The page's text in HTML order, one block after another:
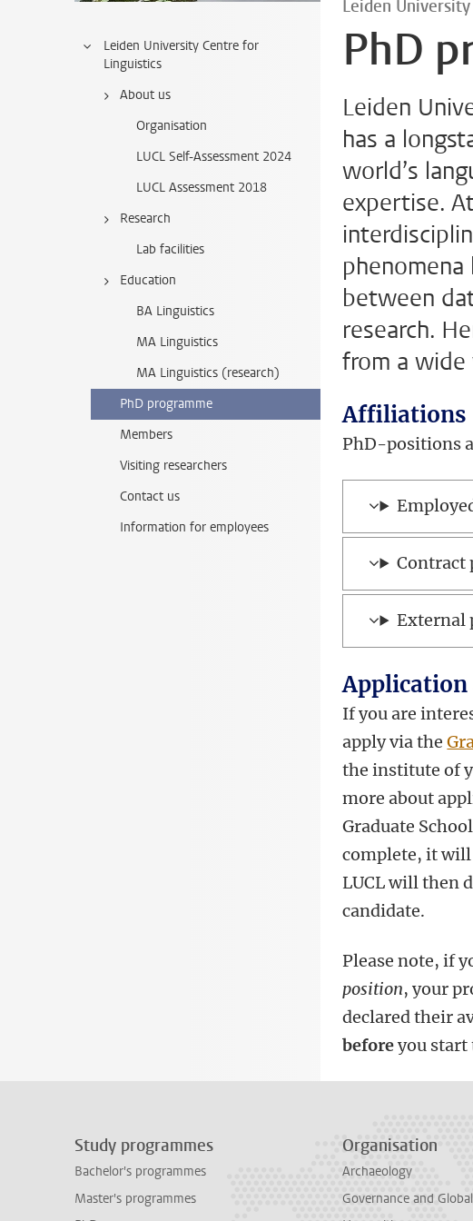
Leiden University Centre for
Linguistics
About us
Organisation
LUCL Self-Assessment 2024
LUCL Assessment 2018
Research
Lab facilities
Education
BA Linguistics
MA Linguistics
MA Linguistics (research)
PhD programme
Members
Visiting researchers
Contact us
Information for employees
Leiden
PhD
Leiden
has a
world’s
expertise.
between
research.
from a
Affiliations
PhD-positions
Contract
External
Application
If you are
apply via the
the institute of
more about
Graduate
complete, it will
LUCL will then
candidate.
Please note, if
position, your
declared their
beforeyou start
Study programmes
Bachelor's programmes
Master's programmes
Organisation
Archaeology
Governance and